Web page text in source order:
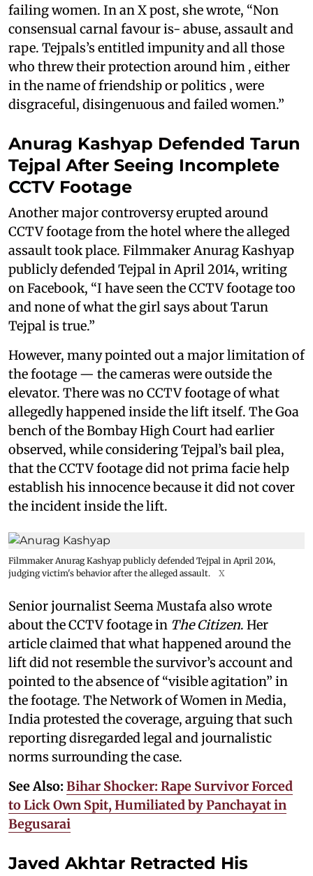
failing women. In an X post, she wrote, “Non
consensual carnal favour is- abuse, assault and
rape. Tejpals’s entitled impunity and all those
who threw their protection around him , either
in the name of friendship or politics , were
disgraceful, disingenuous and failed women.”
Anurag Kashyap Defended Tarun
Tejpal After Seeing Incomplete
CCTV Footage
Another major controversy erupted around
CCTV footage from the hotel where the alleged
assault took place. Filmmaker Anurag Kashyap
publicly defended Tejpal in April 2014, writing
on Facebook, “I have seen the CCTV footage too
and none of what the girl says about Tarun
Tejpal is true.”
However, many pointed out a major limitation of
the footage — the cameras were outside the
elevator. There was no CCTV footage of what
allegedly happened inside the lift itself. The Goa
bench of the Bombay High Court had earlier
observed, while considering Tejpal’s bail plea,
that the CCTV footage did not prima facie help
establish his innocence because it did not cover
the incident inside the lift.
Filmmaker Anurag Kashyap publicly defended Tejpal in April 2014,
judging victim's behavior after the alleged assault.
X
Senior journalist Seema Mustafa also wrote
about the CCTV footage in The Citizen. Her
article claimed that what happened around the
lift did not resemble the survivor’s account and
pointed to the absence of “visible agitation” in
the footage. The Network of Women in Media,
India protested the coverage, arguing that such
reporting disregarded legal and journalistic
norms surrounding the case.
See Also: Bihar Shocker: Rape Survivor Forced
to Lick Own Spit, Humiliated by Panchayat in
Begusarai
Javed Akhtar Retracted His